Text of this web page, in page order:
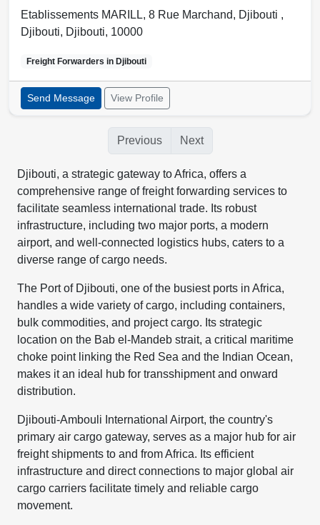
Etablissements MARILL, 8 Rue Marchand, Djibouti ,
Djibouti, Djibouti, 10000
Freight Forwarders in Djibouti
Send Message View Profile
Previous Next
Djibouti, a strategic gateway to Africa, offers a
comprehensive range of freight forwarding services to
facilitate seamless international trade. Its robust
infrastructure, including two major ports, a modern
airport, and well-connected logistics hubs, caters to a
diverse range of cargo needs.
The Port of Djibouti, one of the busiest ports in Africa,
handles a wide variety of cargo, including containers,
bulk commodities, and project cargo. Its strategic
location on the Bab el-Mandeb strait, a critical maritime
choke point linking the Red Sea and the Indian Ocean,
makes it an ideal hub for transshipment and onward
distribution.
Djibouti-Ambouli International Airport, the country's
primary air cargo gateway, serves as a major hub for air
freight shipments to and from Africa. Its efficient
infrastructure and direct connections to major global air
cargo carriers facilitate timely and reliable cargo
movement.